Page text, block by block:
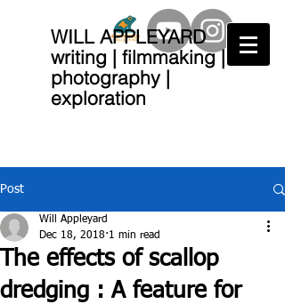
WILL APPLEYARD
writing | filmmaking |
photography |
exploration
Post
The effects of scallop
dredging : A feature for
Will Appleyard
Dec 18, 2018 1 min read